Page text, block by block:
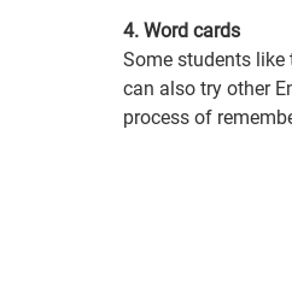
4. Word cards
Some students like
can also try other
process of